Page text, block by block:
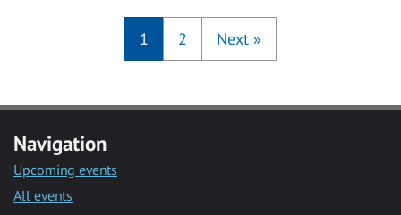
1 2 Next »
Navigation
Upcoming events
All events